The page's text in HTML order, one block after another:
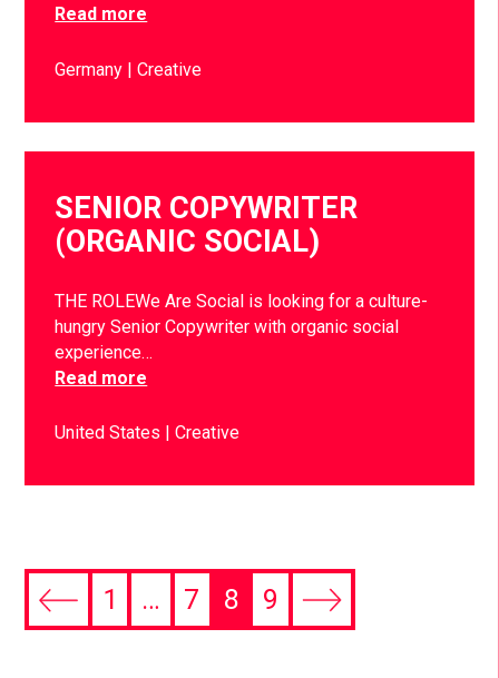
Read more
Germany Creative
SENIOR COPYWRITER
(ORGANIC SOCIAL)
THE ROLEWe Are Social is looking for a culture-
hungry Senior Copywriter with organic social
experience…
Read more
United States Creative
1 … 7 8 9